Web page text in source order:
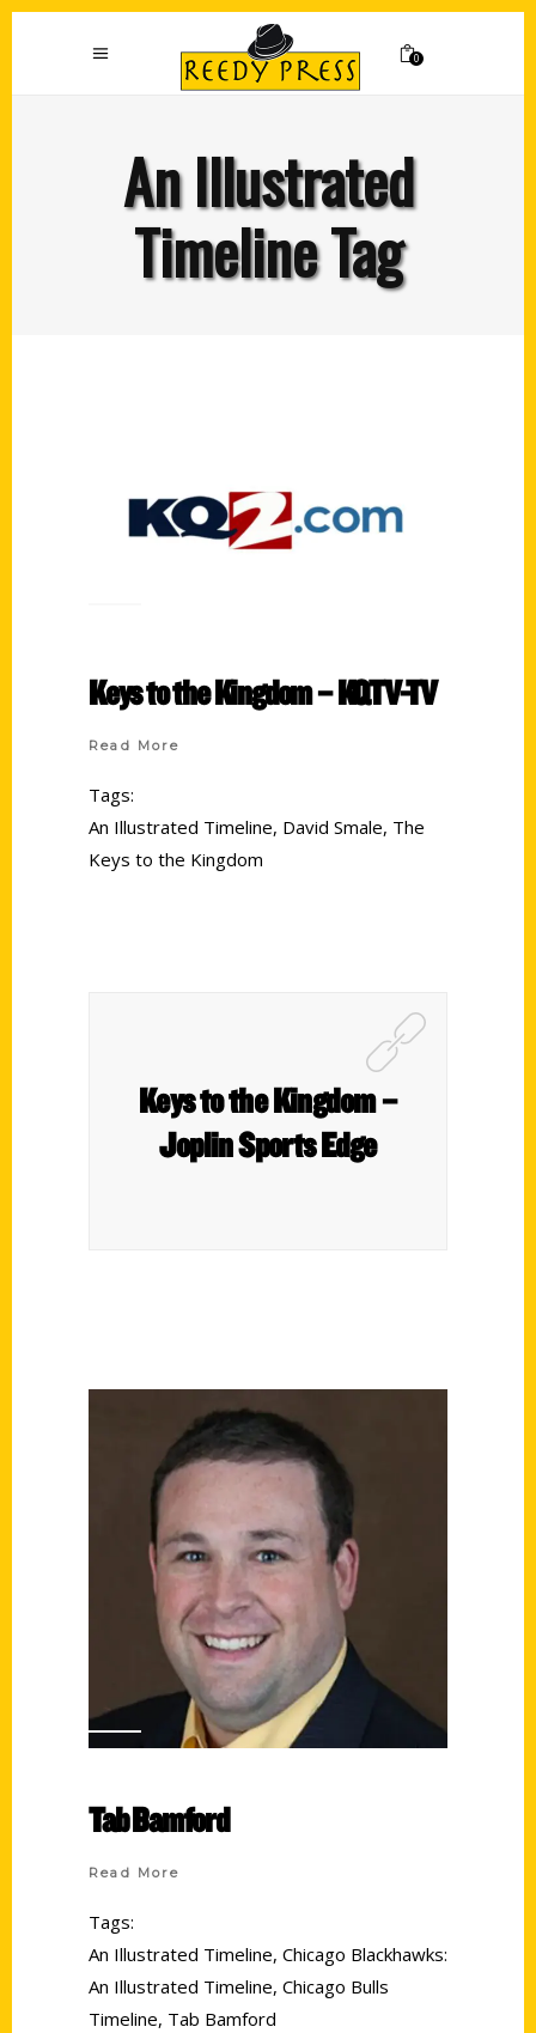
0
An Illustrated
Timeline Tag
Keys to the Kingdom – KQTV-TV
Read More
Tags:
An Illustrated Timeline, David Smale, The
Keys to the Kingdom
Keys to the Kingdom –
Joplin Sports Edge
Tab Bamford
Read More
Tags:
An Illustrated Timeline, Chicago Blackhawks:
An Illustrated Timeline, Chicago Bulls
Timeline, Tab Bamford